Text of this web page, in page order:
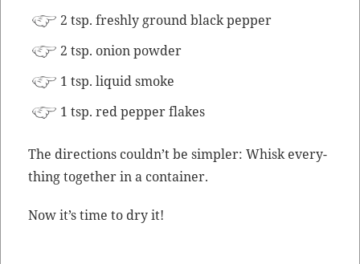
2 tsp. fresh­ly ground black pepper
2 tsp. onion powder
1 tsp. liq­uid smoke
1 tsp. red pep­per flakes
The direc­tions could­n’t be sim­pler: Whisk every­
thing togeth­er in a container.
Now it’s time to dry it!